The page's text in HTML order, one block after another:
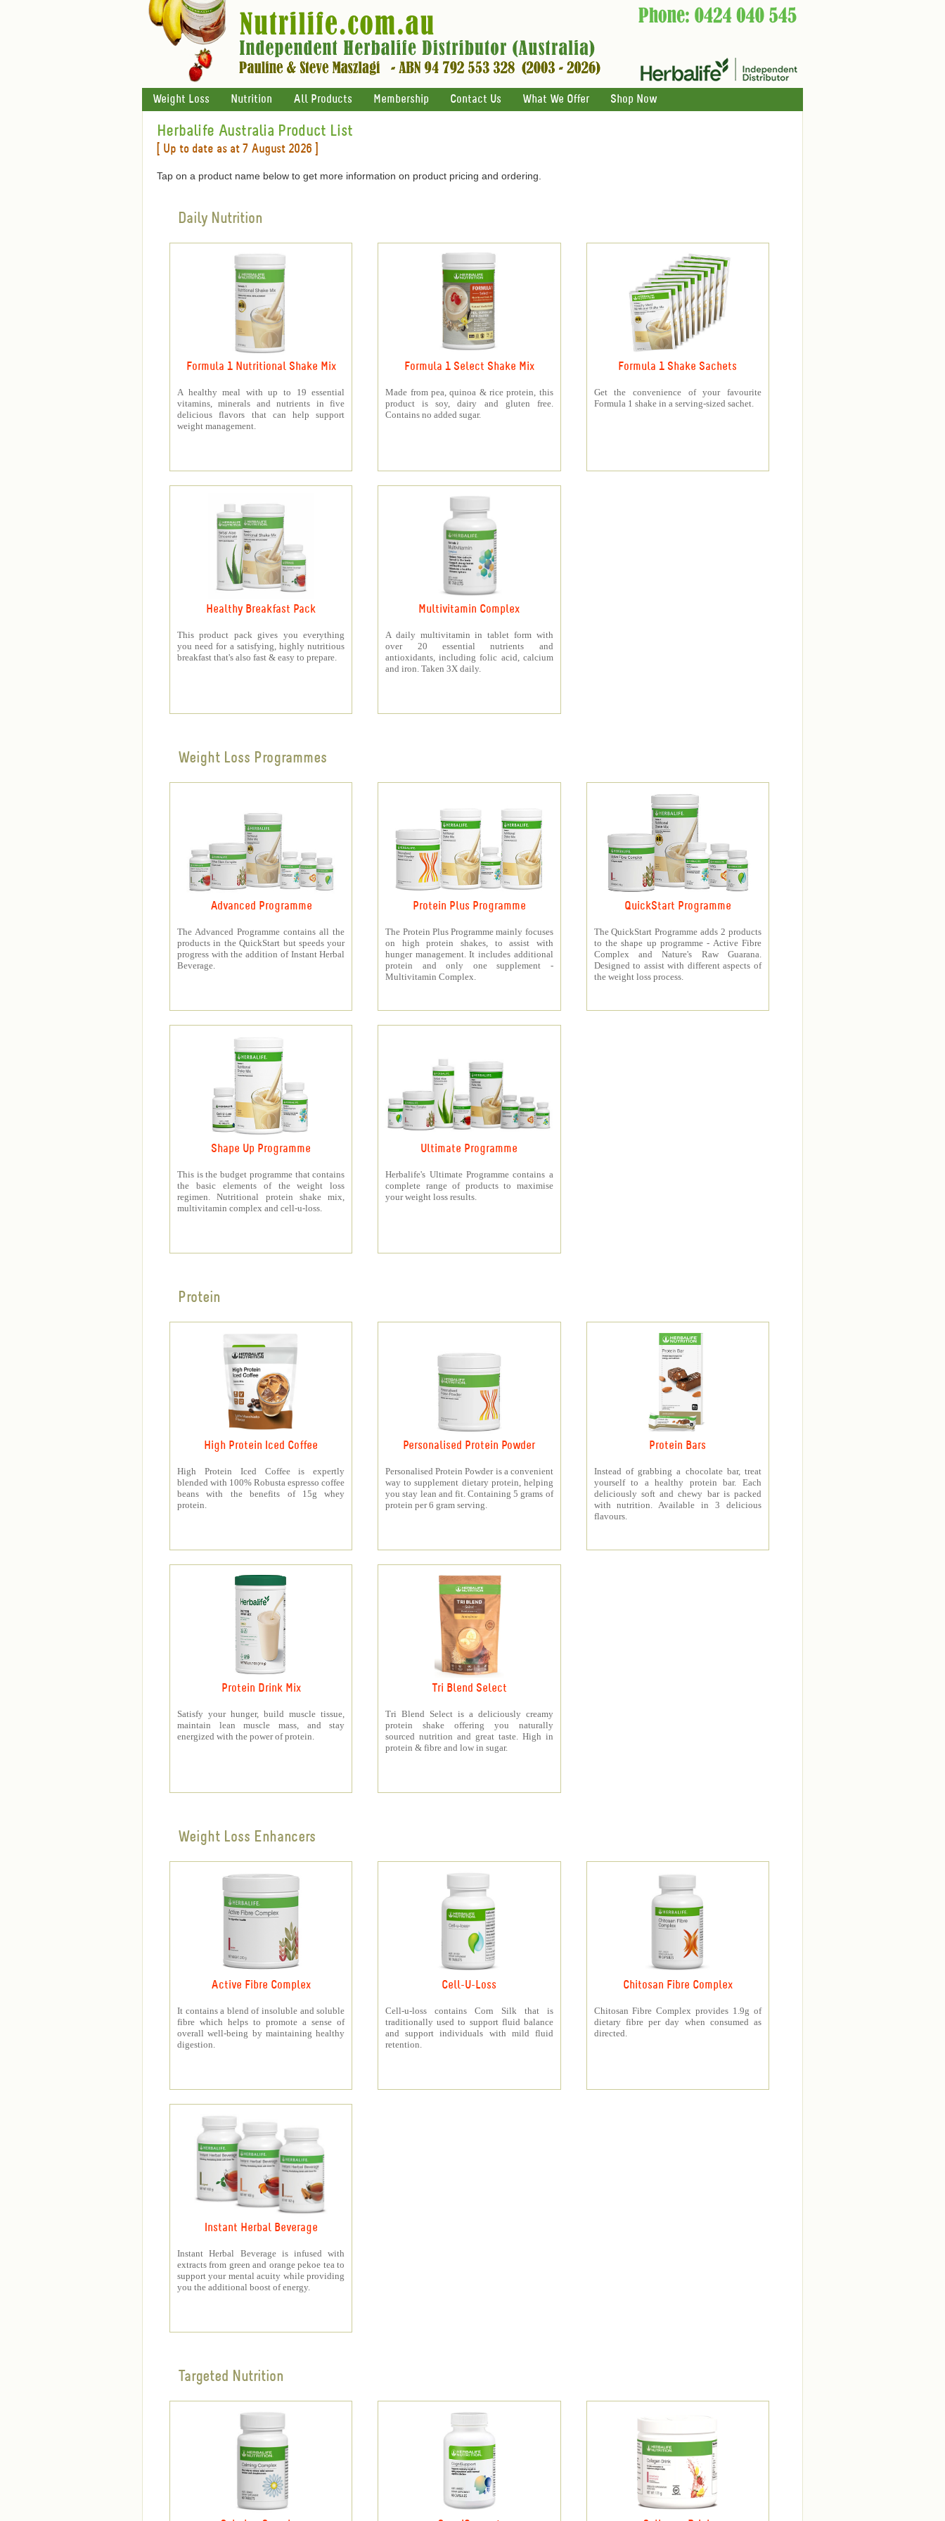
Weight Loss Nutrition All Products Membership Contact Us What We Offer Shop Now
Herbalife Australia Product List
[ Up to date as at 7 August 2026 ]
Tap on a product name below to get more information on product pricing and ordering.
Daily Nutrition
Formula 1 Nutritional Shake Mix
A healthy meal with up to 19 essential
vitamins, minerals and nutrients in five
delicious flavors that can help support
weight management.
Formula 1 Select Shake Mix
Made from pea, quinoa & rice protein, this
product is soy, dairy and gluten free.
Contains no added sugar.
Formula 1 Shake Sachets
Get the convenience of your favourite
Formula 1 shake in a serving-sized sachet.
Healthy Breakfast Pack
This product pack gives you everything
you need for a satisfying, highly nutritious
breakfast that's also fast & easy to prepare.
Multivitamin Complex
A daily multivitamin in tablet form with
over 20 essential nutrients and
antioxidants, including folic acid, calcium
and iron. Taken 3X daily.
Weight Loss Programmes
Advanced Programme
The Advanced Programme contains all the
products in the QuickStart but speeds your
progress with the addition of Instant Herbal
Beverage.
Protein Plus Programme
The Protein Plus Programme mainly focuses
on high protein shakes, to assist with
hunger management. It includes additional
protein and only one supplement -
Multivitamin Complex.
QuickStart Programme
The QuickStart Programme adds 2 products
to the shape up programme - Active Fibre
Complex and Nature's Raw Guarana.
Designed to assist with different aspects of
the weight loss process.
Shape Up Programme
This is the budget programme that contains
the basic elements of the weight loss
regimen. Nutritional protein shake mix,
multivitamin complex and cell-u-loss.
Ultimate Programme
Herbalife's Ultimate Programme contains a
complete range of products to maximise
your weight loss results.
Protein
High Protein Iced Coffee
High Protein Iced Coffee is expertly
blended with 100% Robusta espresso coffee
beans with the benefits of 15g whey
protein.
Personalised Protein Powder
Personalised Protein Powder is a convenient
way to supplement dietary protein, helping
you stay lean and fit. Containing 5 grams of
protein per 6 gram serving.
Protein Bars
Instead of grabbing a chocolate bar, treat
yourself to a healthy protein bar. Each
deliciously soft and chewy bar is packed
with nutrition. Available in 3 delicious
flavours.
Protein Drink Mix
Satisfy your hunger, build muscle tissue,
maintain lean muscle mass, and stay
energized with the power of protein.
Tri Blend Select
Tri Blend Select is a deliciously creamy
protein shake offering you naturally
sourced nutrition and great taste. High in
protein & fibre and low in sugar.
Weight Loss Enhancers
Active Fibre Complex
It contains a blend of insoluble and soluble
fibre which helps to promote a sense of
overall well-being by maintaining healthy
digestion.
Cell-U-Loss
Cell-u-loss contains Corn Silk that is
traditionally used to support fluid balance
and support individuals with mild fluid
retention.
Chitosan Fibre Complex
Chitosan Fibre Complex provides 1.9g of
dietary fibre per day when consumed as
directed.
Instant Herbal Beverage
Instant Herbal Beverage is infused with
extracts from green and orange pekoe tea to
support your mental acuity while providing
you the additional boost of energy.
Targeted Nutrition